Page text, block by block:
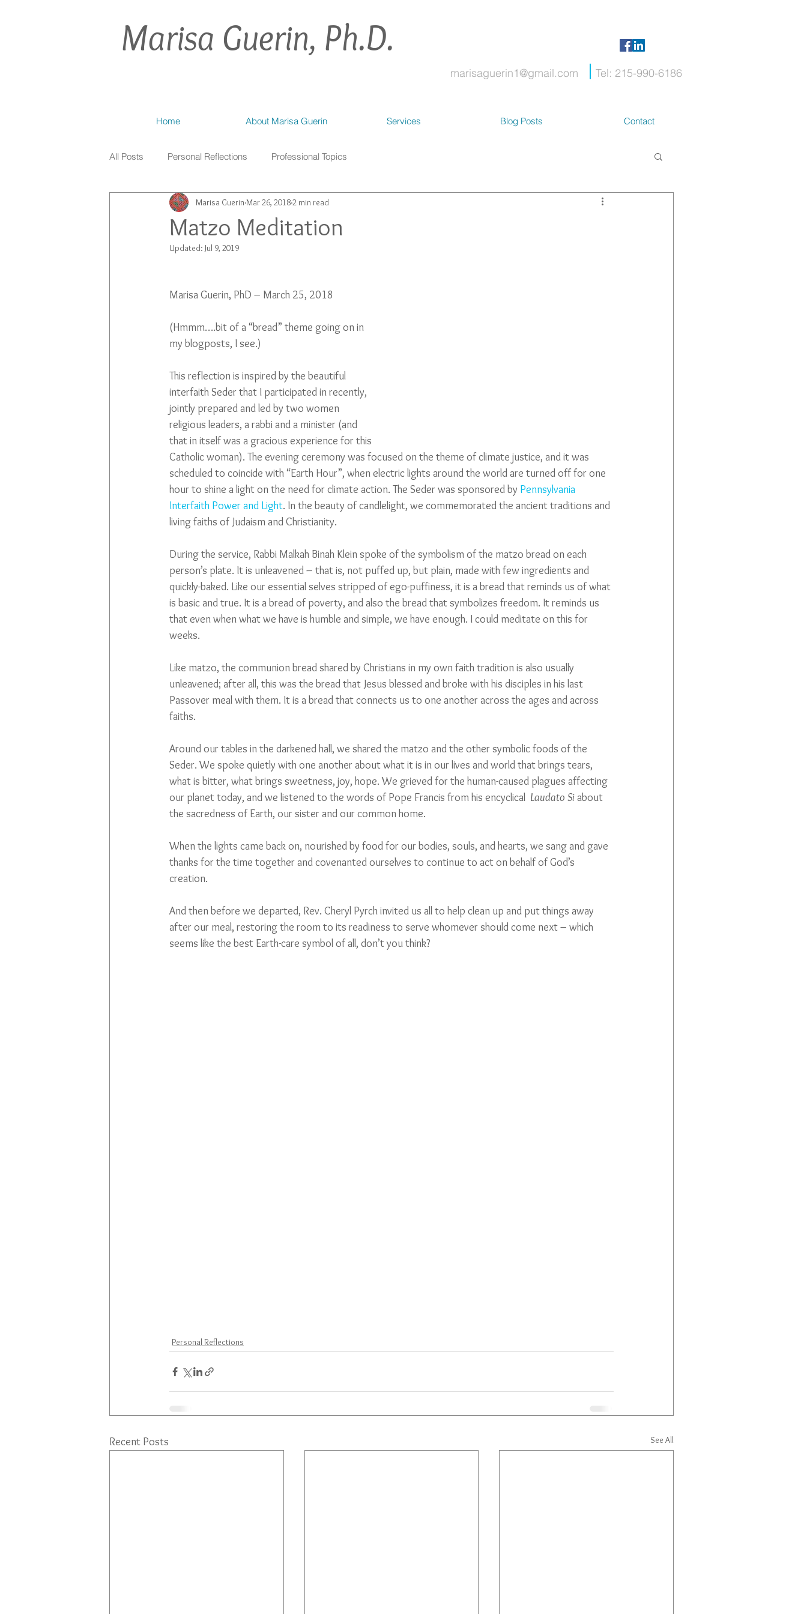
Marisa Guerin, Ph.D.
marisaguerin1@gmail.com Tel: 215-990-6186
Home About Marisa Guerin Services Blog Posts Contact
All Posts Personal Reflections Professional Topics
Matzo Meditation
Marisa Guerin Mar 26, 20182 min read
Updated: Jul 9, 2019
Marisa Guerin, PhD – March 25, 2018
(Hmmm….bit of a “bread” theme going on in
my blogposts, I see.)
This reflection is inspired by the beautiful
interfaith Seder that I participated in recently,
jointly prepared and led by two women
religious leaders, a rabbi and a minister (and
that in itself was a gracious experience for this
Catholic woman). The evening ceremony was focused on the theme of climate justice, and it was
scheduled to coincide with “Earth Hour”, when electric lights around the world are turned off for one
hour to shine a light on the need for climate action. The Seder was sponsored by Pennsylvania
Interfaith Power and Light. In the beauty of candlelight, we commemorated the ancient traditions and
living faiths of Judaism and Christianity.
During the service, Rabbi Malkah Binah Klein spoke of the symbolism of the matzo bread on each
person’s plate. It is unleavened – that is, not puffed up, but plain, made with few ingredients and
quickly-baked. Like our essential selves stripped of ego-puffiness, it is a bread that reminds us of what
is basic and true. It is a bread of poverty, and also the bread that symbolizes freedom. It reminds us
that even when what we have is humble and simple, we have enough. I could meditate on this for
weeks.
Like matzo, the communion bread shared by Christians in my own faith tradition is also usually
unleavened; after all, this was the bread that Jesus blessed and broke with his disciples in his last
Passover meal with them. It is a bread that connects us to one another across the ages and across
faiths.
Around our tables in the darkened hall, we shared the matzo and the other symbolic foods of the
Seder. We spoke quietly with one another about what it is in our lives and world that brings tears,
what is bitter, what brings sweetness, joy, hope. We grieved for the human-caused plagues affecting
our planet today, and we listened to the words of Pope Francis from his encyclical Laudato Si about
the sacredness of Earth, our sister and our common home.
When the lights came back on, nourished by food for our bodies, souls, and hearts, we sang and gave
thanks for the time together and covenanted ourselves to continue to act on behalf of God’s
creation.
And then before we departed, Rev. Cheryl Pyrch invited us all to help clean up and put things away
after our meal, restoring the room to its readiness to serve whomever should come next – which
seems like the best Earth-care symbol of all, don’t you think?
Personal Reflections
Recent Posts See All